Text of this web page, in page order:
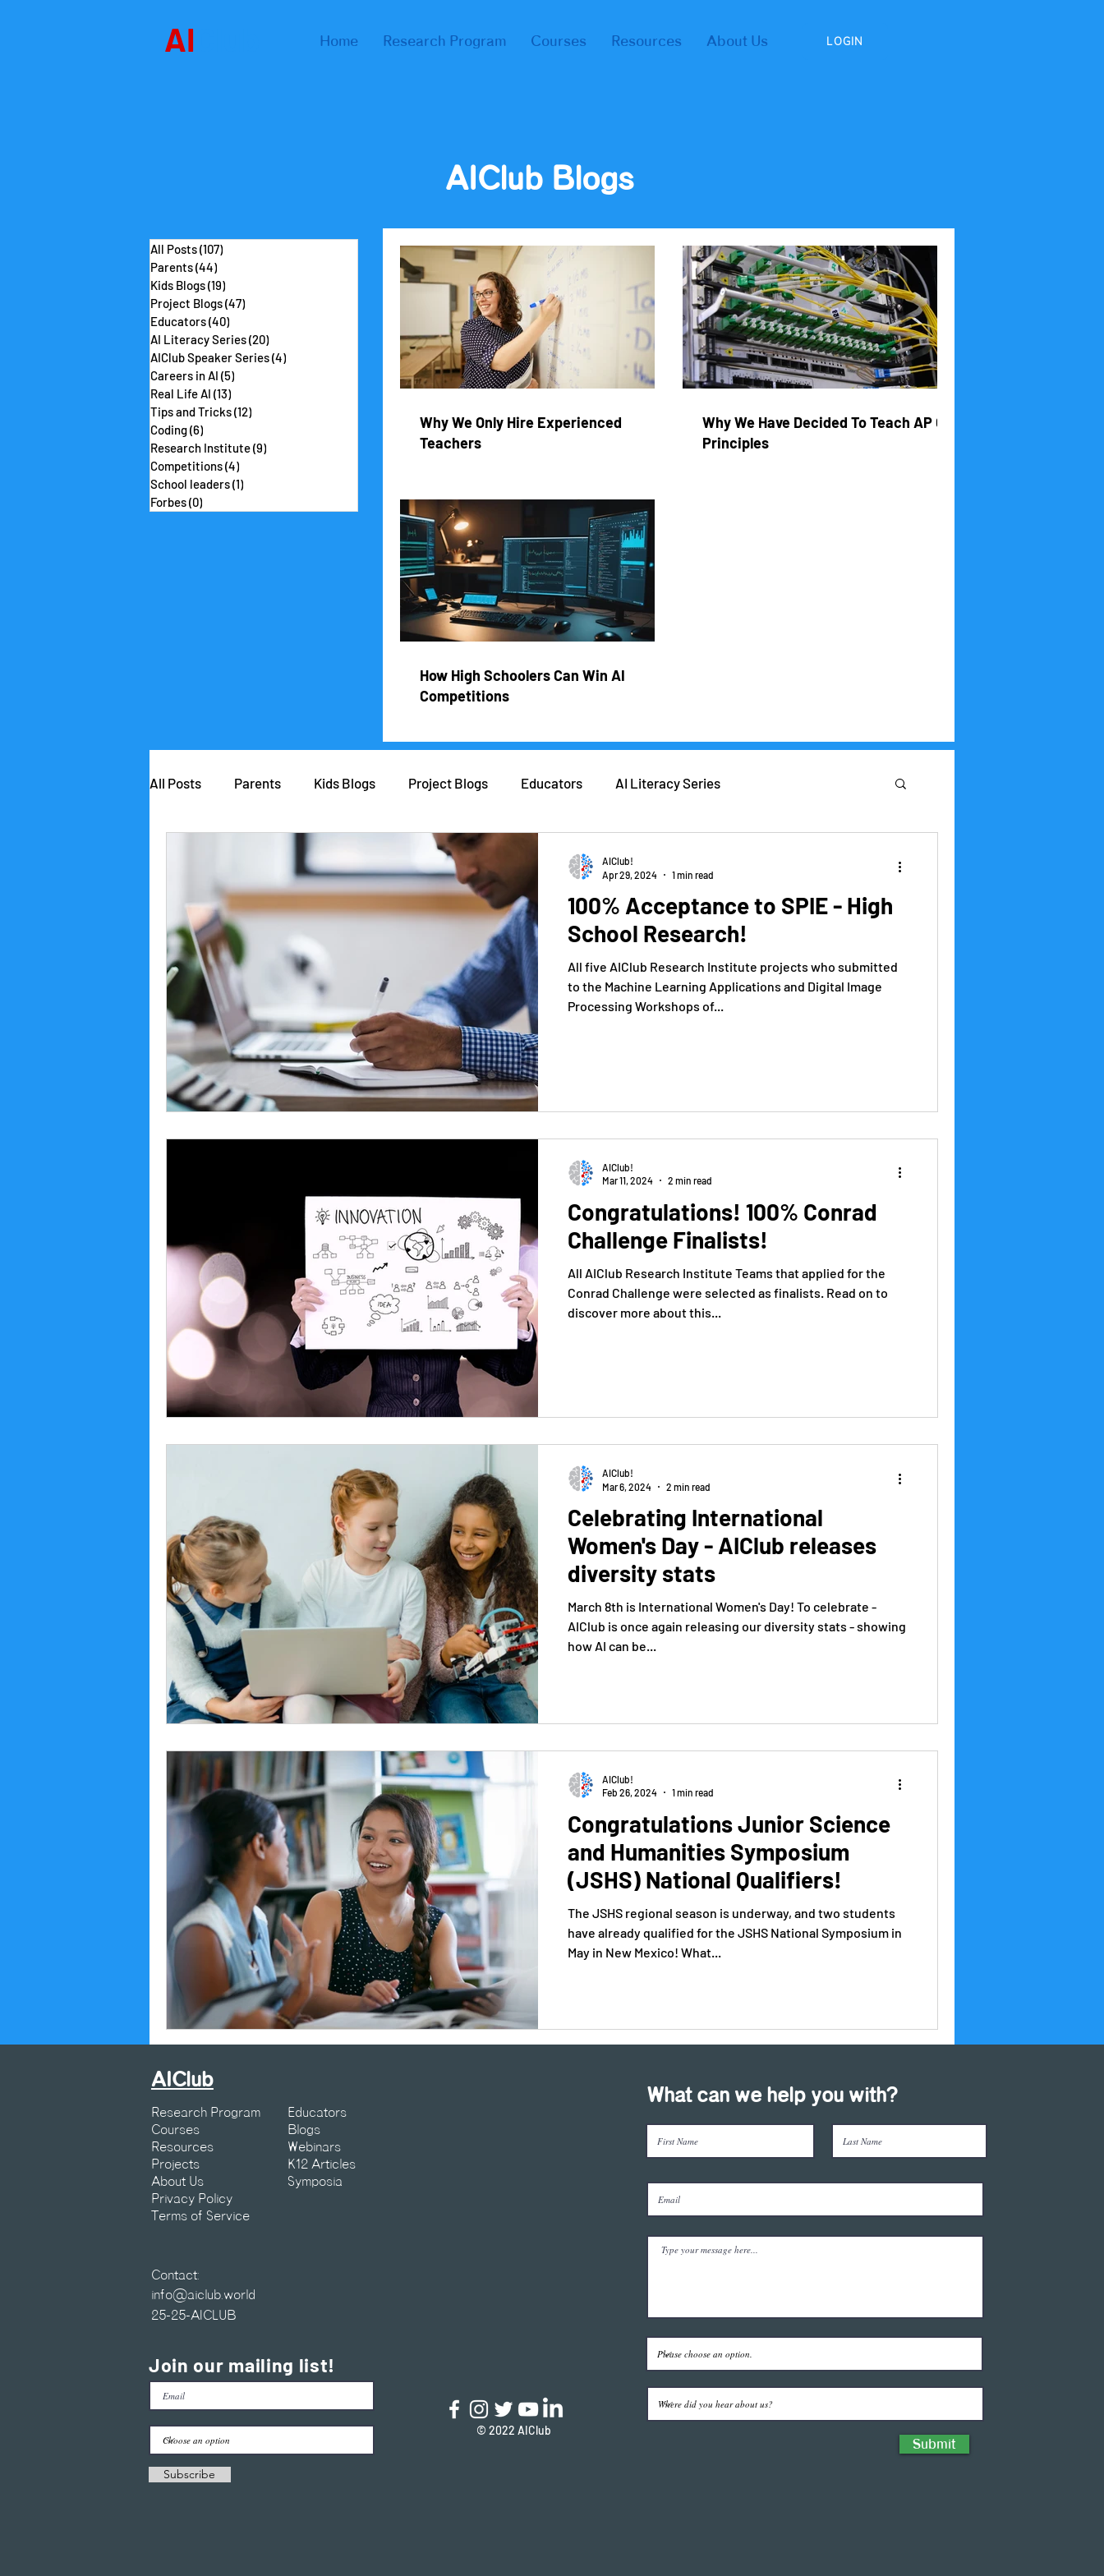
Home Research Program Courses Resources About Us LOGIN
AI
AIClub Blogs
All Posts(107)
Parents(44)
Kids Blogs(19)
Project Blogs(47)
Educators(40)
AI Literacy Series(20)
AIClub Speaker Series(4)
Careers in AI (5)
Real Life AI (13)
Tips and Tricks(12)
Coding(6)
Research Institute(9)
Competitions(4)
School leaders(1)
Forbes(0)
Why We Only Hire Experienced
Teachers
Why We Have Decided To Teach AP CS
Principles
How High Schoolers Can Win AI
Competitions
All Posts Parents Kids Blogs Project Blogs Educators AI Literacy Series
AIClub Speaker Series Real Life AI
Competitions School leaders Forbes
100% Acceptance to SPIE - High
School Research!
All five AIClub Research Institute projects who submitted
to the Machine Learning Applications and Digital Image
Processing Workshops of...
AIClub!
Apr 29, 2024
1 min read
Congratulations! 100% Conrad
Challenge Finalists!
All AIClub Research Institute Teams that applied for the
Conrad Challenge were selected as finalists. Read on to
discover more about this...
AIClub!
Mar 11, 2024
2 min read
Celebrating International
Women's Day - AIClub releases
diversity stats
March 8th is International Women's Day! To celebrate -
AIClub is once again releasing our diversity stats - showing
how AI can be...
AIClub!
Mar 6, 2024
2 min read
Congratulations Junior Science
and Humanities Symposium
(JSHS) National Qualifiers!
The JSHS regional season is underway, and two students
have already qualified for the JSHS National Symposium in
May in New Mexico! What...
AIClub!
Feb 26, 2024
1 min read
AIClub
Research Program
Courses
Resources
Projects
About Us
Privacy Policy
Terms of Service
Educators
Blogs
Webinars
K12 Articles
Symposia
Contact:
info@aiclub.world
25-25-AICLUB
Join our mailing list!
Subscribe
© 2022 AIClub
What can we help you with?
Submit